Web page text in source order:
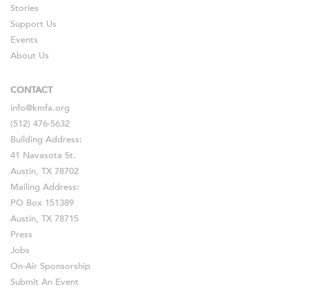
Stories
Support Us
Events
About Us
CONTACT
info@kmfa.org
(512) 476-5632
Building Address:
41 Navasota St.
Austin, TX 78702
Mailing Address:
PO Box 151389
Austin, TX 78715
Press
Jobs
On-Air Sponsorship
Submit An Event